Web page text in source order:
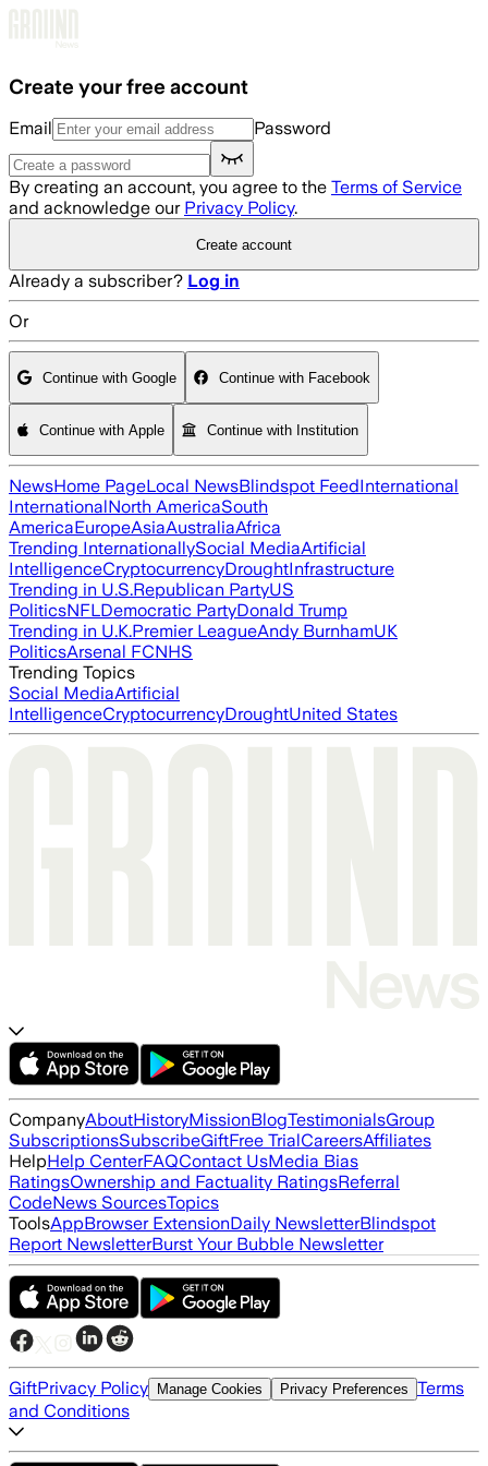
Create your free account
Email Password
By creating an account, you agree to the Terms of Service
and acknowledge our Privacy Policy.
Create account
Already a subscriber? Log in
Or
Continue with Google Continue with Facebook
Continue with Apple Continue with Institution
NewsHome PageLocal NewsBlindspot FeedInternational
InternationalNorth AmericaSouth
AmericaEuropeAsiaAustraliaAfrica
Trending InternationallySocial MediaArtificial
IntelligenceCryptocurrencyDroughtInfrastructure
Trending in U.S.Republican PartyUS
PoliticsNFLDemocratic PartyDonald Trump
Trending in U.K.Premier LeagueAndy BurnhamUK
PoliticsArsenal FCNHS
Trending Topics
Social MediaArtificial
IntelligenceCryptocurrencyDroughtUnited States
CompanyAboutHistoryMissionBlogTestimonialsGroup
SubscriptionsSubscribeGiftFree TrialCareersAffiliates
HelpHelp CenterFAQContact UsMedia Bias
RatingsOwnership and Factuality RatingsReferral
CodeNews SourcesTopics
ToolsAppBrowser ExtensionDaily NewsletterBlindspot
Report NewsletterBurst Your Bubble Newsletter
GiftPrivacy Policy Manage Cookies Privacy Preferences Terms
and Conditions